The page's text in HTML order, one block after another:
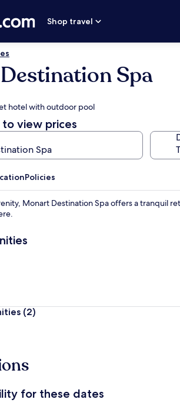
Shop travel
Spa
hotel with outdoor pool
view prices
Policies
Monart Destination Spa offers a tranquil
(2)
for these dates